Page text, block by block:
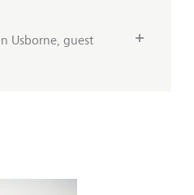
Usborne, guest